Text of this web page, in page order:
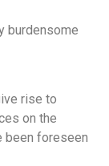
burdensome
rise to
on the
been foreseen